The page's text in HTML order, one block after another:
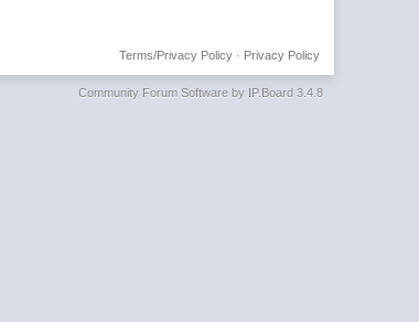
Privacy Policy
Terms/Privacy Policy·
Community Forum Software by IP.Board 3.4.8